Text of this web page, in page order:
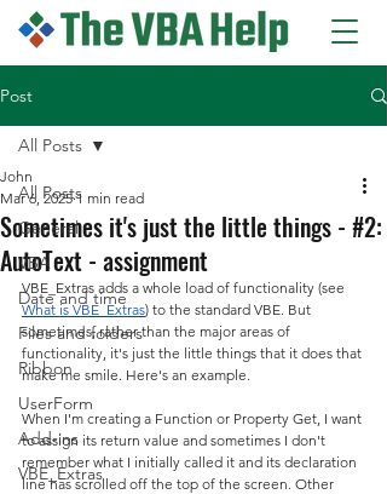
Post
All Posts
General
VBA
Date and time
Files and folders
Ribbon
UserForm
Add-ins
VBE_Extras
All Posts
Sometimes it's just the little things - #2:
AutoText - assignment
John
Mar 6, 2025 1 min read
VBE_Extras adds a whole load of functionality (see
What is VBE_Extras) to the standard VBE. But
sometimes, rather than the major areas of
functionality, it's just the little things that it does that
make me smile. Here's an example.
When I'm creating a Function or Property Get, I want
to assign its return value and sometimes I don't
remember what I initially called it and its declaration
line has scrolled off the top of the screen. Other